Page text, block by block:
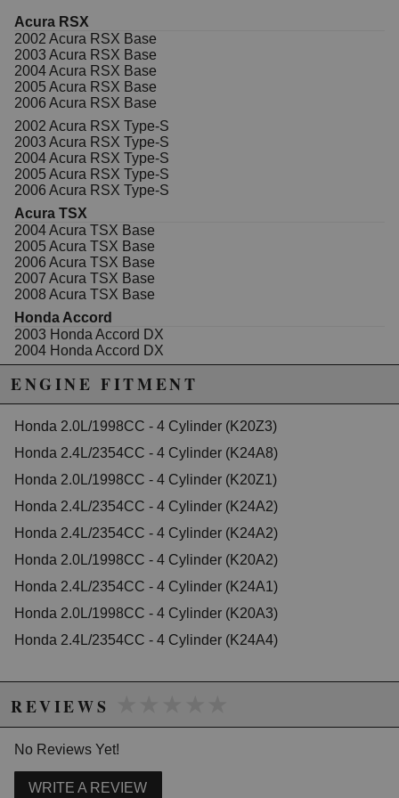
Acura RSX
2002 Acura RSX Base
2003 Acura RSX Base
2004 Acura RSX Base
2005 Acura RSX Base
2006 Acura RSX Base
2002 Acura RSX Type-S
2003 Acura RSX Type-S
2004 Acura RSX Type-S
2005 Acura RSX Type-S
2006 Acura RSX Type-S
Acura TSX
2004 Acura TSX Base
2005 Acura TSX Base
2006 Acura TSX Base
2007 Acura TSX Base
2008 Acura TSX Base
Honda Accord
2003 Honda Accord DX
2004 Honda Accord DX
2005 Honda Accord DX
2003 Honda Accord EX
2004 Honda Accord EX
2005 Honda Accord EX
2007 Honda Accord EX-L
2003 Honda Accord LX
2005 Honda Accord LX
2006 Honda Accord LX
2006 Honda Accord LX Special Edition
2005 Honda Accord SE
2007 Honda Accord Special Edition
2006 Honda Accord Value Package
2007 Honda Accord Value Package
Honda CR-V
2003 Honda CR-V EX
2005 Honda CR-V EX
2006 Honda CR-V EX
2002 Honda CR-V LX
2003 Honda CR-V LX
2004 Honda CR-V LX
ENGINE FITMENT
Honda 2.0L/1998CC - 4 Cylinder (K20Z3)
Honda 2.4L/2354CC - 4 Cylinder (K24A8)
Honda 2.0L/1998CC - 4 Cylinder (K20Z1)
Honda 2.4L/2354CC - 4 Cylinder (K24A2)
Honda 2.4L/2354CC - 4 Cylinder (K24A2)
Honda 2.0L/1998CC - 4 Cylinder (K20A2)
Honda 2.4L/2354CC - 4 Cylinder (K24A1)
Honda 2.0L/1998CC - 4 Cylinder (K20A3)
Honda 2.4L/2354CC - 4 Cylinder (K24A4)
REVIEWS
No Reviews Yet!
WRITE A REVIEW